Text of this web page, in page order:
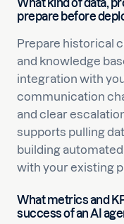
What kind of data,
prepare before
Prepare historical
and knowledge
integration with
communication
and clear
supports pulling
building
with your existing
What metrics and
success of an AI